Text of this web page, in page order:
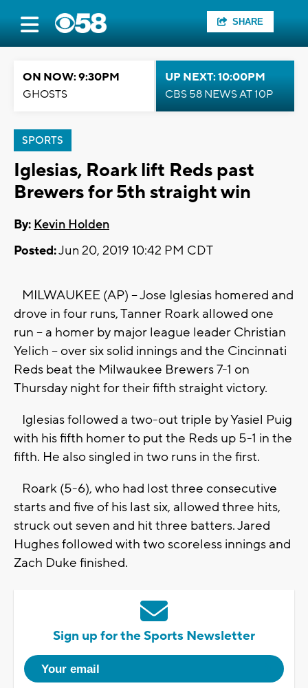
SHARE
ON NOW: 9:30PM
GHOSTS
UP NEXT: 10:00PM
CBS 58 NEWS AT 10P
SPORTS
Iglesias, Roark lift Reds past
Brewers for 5th straight win
By: Kevin Holden
Posted:Jun 20, 2019 10:42 PM CDT
MILWAUKEE (AP) -- Jose Iglesias homered and
drove in four runs, Tanner Roark allowed one
run -- a homer by major league leader Christian
Yelich -- over six solid innings and the Cincinnati
Reds beat the Milwaukee Brewers 7-1 on
Thursday night for their fifth straight victory.
Iglesias followed a two-out triple by Yasiel Puig
with his fifth homer to put the Reds up 5-1 in the
fifth. He also singled in two runs in the first.
Roark (5-6), who had lost three consecutive
starts and five of his last six, allowed three hits,
struck out seven and hit three batters. Jared
Hughes followed with two scoreless innings and
Zach Duke finished.
Sign up for the Sports Newsletter